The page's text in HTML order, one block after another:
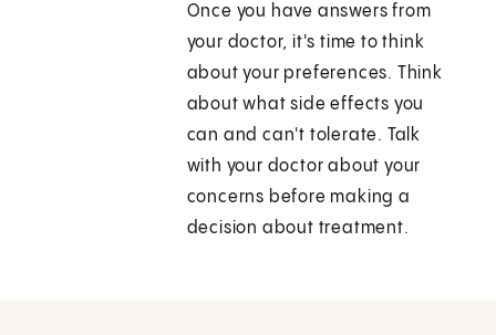
Once you have answers from
your doctor, it's time to think
about your preferences. Think
about what side effects you
can and can't tolerate. Talk
with your doctor about your
concerns before making a
decision about treatment.